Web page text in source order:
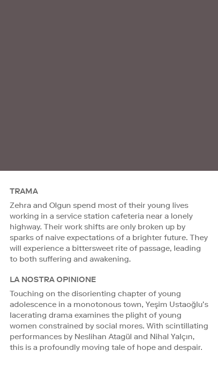
TRAMA
Zehra and Olgun spend most of their young lives
working in a service station cafeteria near a lonely
highway. Their work shifts are only broken up by
sparks of naive expectations of a brighter future. They
will experience a bittersweet rite of passage, leading
to both suffering and awakening.
LA NOSTRA OPINIONE
Touching on the disorienting chapter of young
adolescence in a monotonous town, Yeşim Ustaoğlu’s
lacerating drama examines the plight of young
women constrained by social mores. With scintillating
performances by Neslihan Atagül and Nihal Yalçın,
this is a profoundly moving tale of hope and despair.